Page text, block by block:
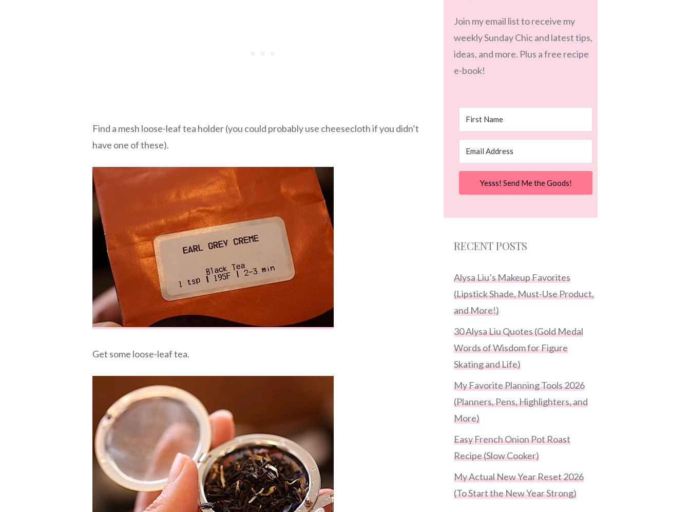
Find a mesh loose-leaf tea holder (you could probably use cheesecloth if you didn’t
have one of these).
Get some loose-leaf tea.
Join my email list to receive my
weekly Sunday Chic and latest tips,
ideas, and more. Plus a free recipe
e-book!
Yesss! Send Me the Goods!
RECENT POSTS
Alysa Liu’s Makeup Favorites
(Lipstick Shade, Must-Use Product,
and More!)
30 Alysa Liu Quotes (Gold Medal
Words of Wisdom for Figure
Skating and Life)
My Favorite Planning Tools 2026
(Planners, Pens, Highlighters, and
More)
Easy French Onion Pot Roast
Recipe (Slow Cooker)
My Actual New Year Reset 2026
(To Start the New Year Strong)